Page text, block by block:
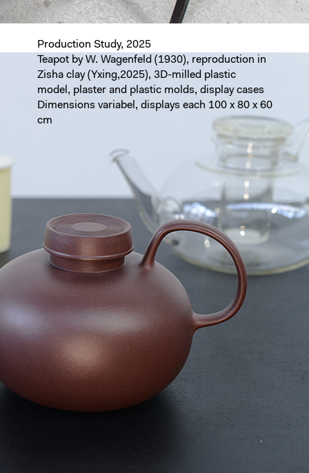
Production Study, 2025
Teapot by W. Wagenfeld (1930), reproduction in
Zisha clay (Yxing,2025), 3D-milled plastic
model, plaster and plastic molds, display cases
Dimensions variabel, displays each 100 x 80 x 60
cm